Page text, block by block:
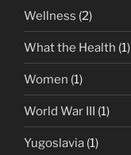
Wellness (2)
What the Health (1)
Women (1)
World War III (1)
Yugoslavia (1)